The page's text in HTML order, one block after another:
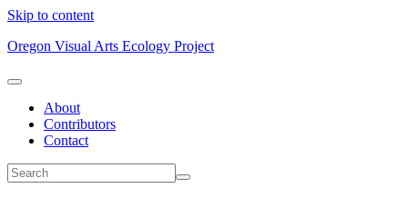
Skip to content
Oregon Visual Arts Ecology Project
About
Contributors
Contact